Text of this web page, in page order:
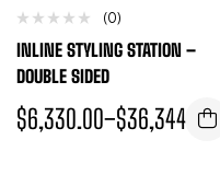
(0)
INLINE STYLING STATION –
DOUBLE SIDED
$6,330.00–$36,344.00